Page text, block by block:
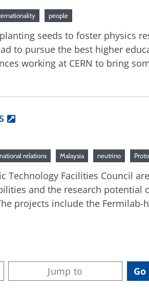
people
seeds to foster physics
to pursue the best higher
working at CERN to bring
relations Malaysia neutrino
Technology Facilities Council
and the research potential
projects include the